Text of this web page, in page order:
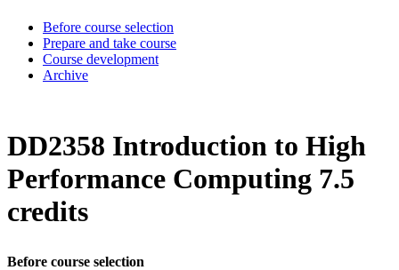
Before course selection
Prepare and take course
Course development
Archive
DD2358 Introduction to High
Performance Computing 7.5
credits
Before course selection